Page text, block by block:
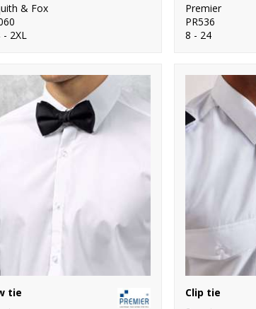
& Fox
- 2XL
Premier
PR536
8 - 24
tie
Clip tie